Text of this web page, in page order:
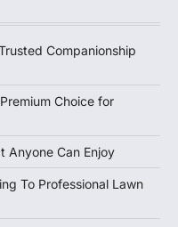
Companionship
Choice for
Anyone Can Enjoy
To Professional Lawn